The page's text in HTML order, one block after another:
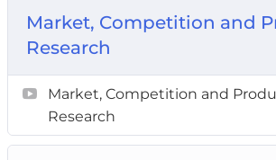
Market, Competition and
Research
Market, Competition and
Research